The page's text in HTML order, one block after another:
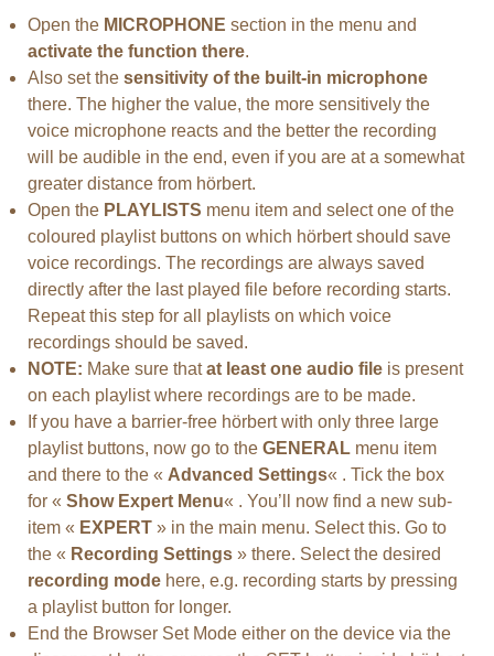
Open the MICROPHONE section in the menu and
activate the function there.
Also set the sensitivity of the built-in microphone
there. The higher the value, the more sensitively the
voice microphone reacts and the better the recording
will be audible in the end, even if you are at a somewhat
greater distance from hörbert.
Open the PLAYLISTS menu item and select one of the
coloured playlist buttons on which hörbert should save
voice recordings. The recordings are always saved
directly after the last played file before recording starts.
Repeat this step for all playlists on which voice
recordings should be saved.
NOTE: Make sure thatat least one audio file is present
on each playlist where recordings are to be made.
If you have a barrier-free hörbert with only three large
playlist buttons, now go to the GENERAL menu item
and there to the « Advanced Settings« . Tick the box
for « Show Expert Menu« . You’ll now find a new sub-
item « EXPERT » in the main menu. Select this. Go to
the « Recording Settings » there. Select the desired
recording mode here, e.g. recording starts by pressing
a playlist button for longer.
End the Browser Set Mode either on the device via the